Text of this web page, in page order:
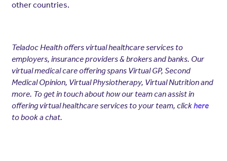
other countries.
Teladoc Health offers virtual healthcare services to
employers, insurance providers & brokers and banks. Our
virtual medical care offering spans Virtual GP, Second
Medical Opinion, Virtual Physiotherapy, Virtual Nutrition and
more. To get in touch about how our team can assist in
offering virtual healthcare services to your team, clickhere
to book a chat.